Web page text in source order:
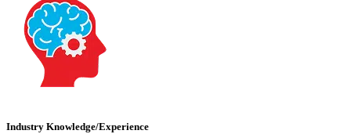
Industry Knowledge/Experience